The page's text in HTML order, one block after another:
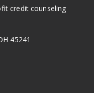
credit counseling
45241